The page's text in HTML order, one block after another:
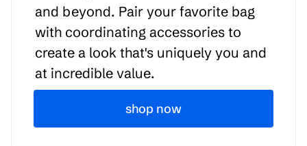
and beyond. Pair your favorite bag
with coordinating accessories to
create a look that's uniquely you and
at incredible value.
shop now